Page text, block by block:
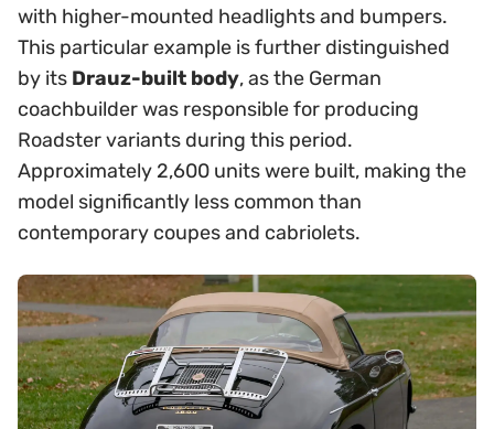
with higher-mounted headlights and bumpers.
This particular example is further distinguished
by its Drauz-built body, as the German
coachbuilder was responsible for producing
Roadster variants during this period.
Approximately 2,600 units were built, making the
model significantly less common than
contemporary coupes and cabriolets.